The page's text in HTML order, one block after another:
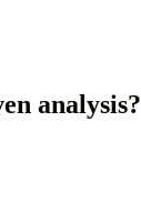
analysis?